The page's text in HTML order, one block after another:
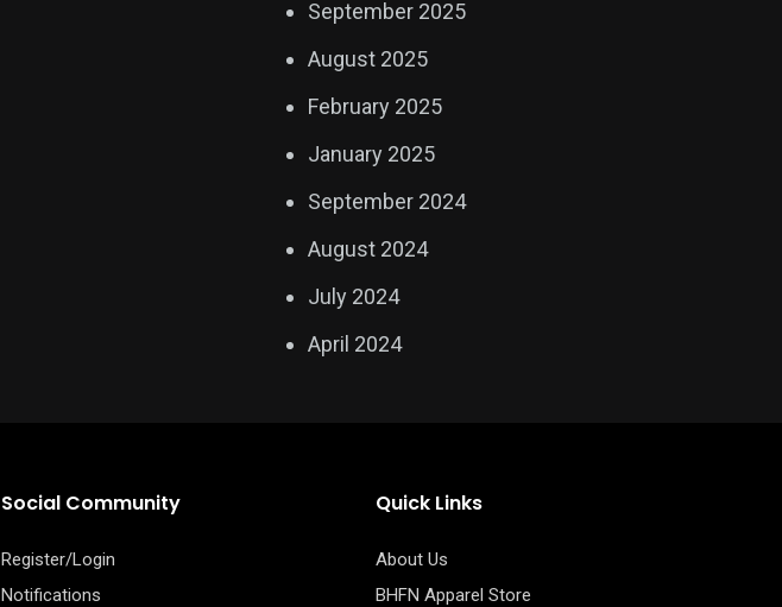
September 2025
August 2025
February 2025
January 2025
September 2024
August 2024
July 2024
April 2024
Social Community
Register/Login
Notifications
Quick Links
About Us
BHFN Apparel Store